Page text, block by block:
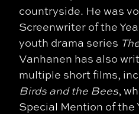
countryside. He was
Screenwriter of the
youth drama series
Vanhanen has also
multiple short films,
Birds and the Bees,
Special Mention of the